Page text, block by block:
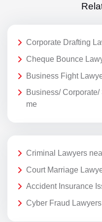
Corporate Drafting
Cheque Bounce
Business Fight
Business/
me
Criminal Lawyers
Court Marriage
Accident Insurance
Cyber Fraud